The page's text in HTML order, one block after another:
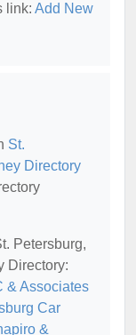
link: Add New
St.
Directory
Petersburg,
Directory:
& Associates
Car
&